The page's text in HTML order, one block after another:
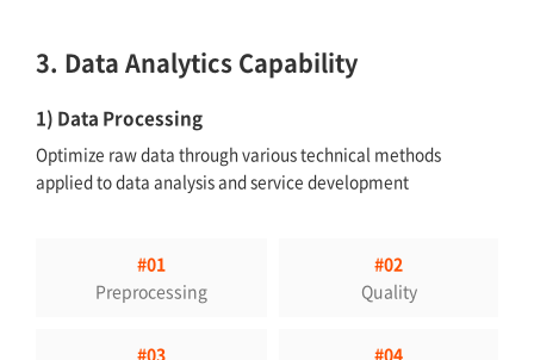
3. Data Analytics Capability
1) Data Processing
Optimize raw data through various technical methods
applied to data analysis and service development
#01
Preprocessing
#02
Quality
#03
#04